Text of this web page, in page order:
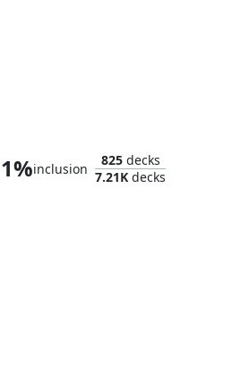
inclusion
825decks
7.21K decks